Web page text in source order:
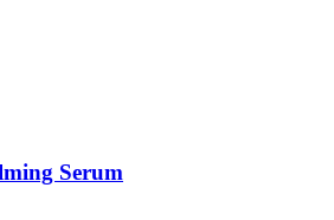
Serum